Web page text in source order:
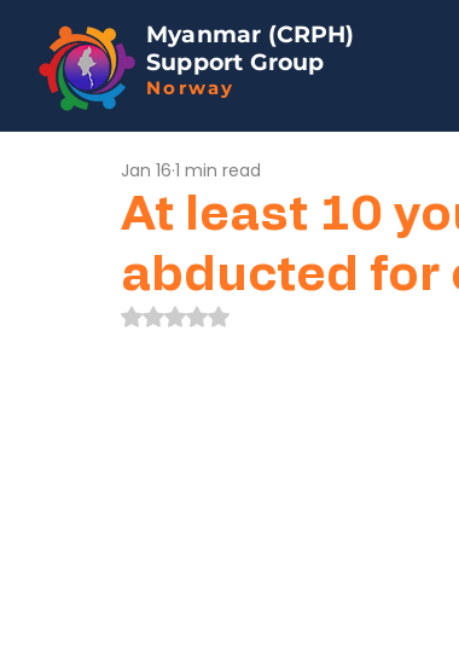
Myanmar (CRPH)
Support Group
Norway
At least 10
abducted for
Jan 16 1 min read
Rated NaN out of 5 stars.